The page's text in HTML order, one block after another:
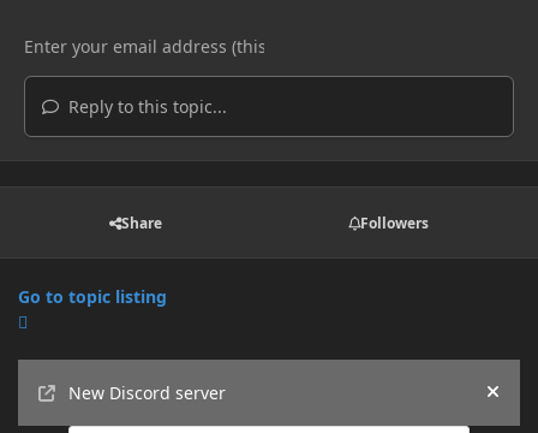
Reply to this topic...
Share Followers
Go to topic listing
New Discord server
Hide